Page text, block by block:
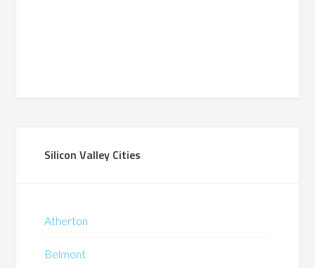
Silicon Valley Cities
Atherton
Belmont